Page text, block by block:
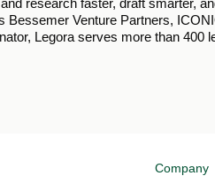
research faster, draft smarter,
Venture Partners,
Legora serves more than 400
Company